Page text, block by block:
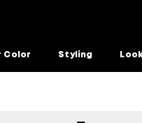
Color Styling